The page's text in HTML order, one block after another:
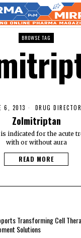
BROWSE TAG
6, 2013 DRUG
Zolmitriptan
indicated for the acute
with or without aura
READ MORE
Transforming Cell
Solutions